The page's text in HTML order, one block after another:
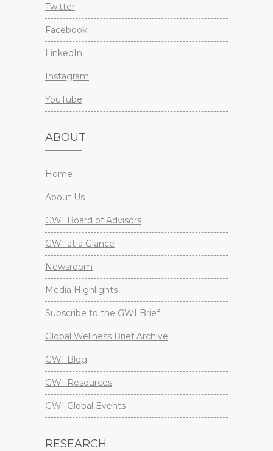
Twitter
Facebook
LinkedIn
Instagram
YouTube
ABOUT
Home
About Us
GWI Board of Advisors
GWI at a Glance
Newsroom
Media Highlights
Subscribe to the GWI Brief
Global Wellness Brief Archive
GWI Blog
GWI Resources
GWI Global Events
RESEARCH